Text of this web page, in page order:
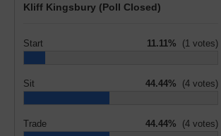
Kliff Kingsbury (Poll Closed)
Start 11.11% (1 votes)
Sit 44.44% (4 votes)
Trade 44.44% (4 votes)